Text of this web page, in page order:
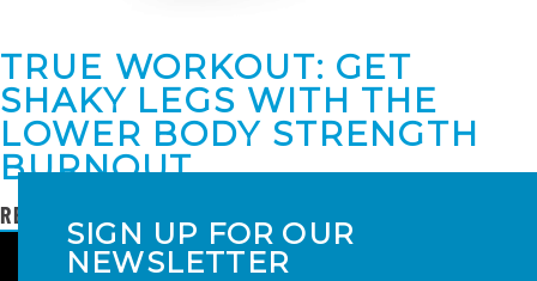
TRUE WORKOUT: GET
SHAKY LEGS WITH THE
LOWER BODY STRENGTH
BURNOUT
READ MORE
SIGN UP FOR OUR
NEWSLETTER